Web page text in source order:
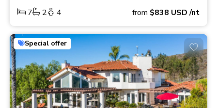
7 2 4 from $838 USD/nt
Special offer